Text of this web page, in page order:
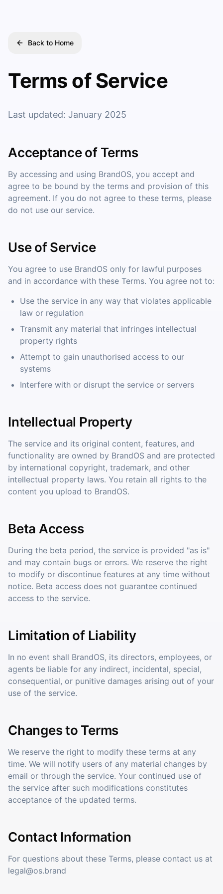
Back to Home
Terms of Service
Last updated: January 2025
Acceptance of Terms
By accessing and using BrandOS, you accept and
agree to be bound by the terms and provision of this
agreement. If you do not agree to these terms, please
do not use our service.
Use of Service
You agree to use BrandOS only for lawful purposes
and in accordance with these Terms. You agree not to:
Use the service in any way that violates applicable
law or regulation
Transmit any material that infringes intellectual
property rights
Attempt to gain unauthorised access to our
systems
Interfere with or disrupt the service or servers
Intellectual Property
The service and its original content, features, and
functionality are owned by BrandOS and are protected
by international copyright, trademark, and other
intellectual property laws. You retain all rights to the
content you upload to BrandOS.
Beta Access
During the beta period, the service is provided "as is"
and may contain bugs or errors. We reserve the right
to modify or discontinue features at any time without
notice. Beta access does not guarantee continued
access to the service.
Limitation of Liability
In no event shall BrandOS, its directors, employees, or
agents be liable for any indirect, incidental, special,
consequential, or punitive damages arising out of your
use of the service.
Changes to Terms
We reserve the right to modify these terms at any
time. We will notify users of any material changes by
email or through the service. Your continued use of
the service after such modifications constitutes
acceptance of the updated terms.
Contact Information
For questions about these Terms, please contact us at
legal@os.brand